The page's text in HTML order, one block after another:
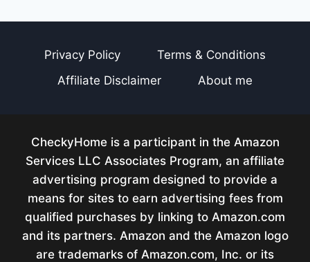
Privacy Policy
Terms & Conditions
Affiliate Disclaimer
About me
CheckyHome is a participant in the Amazon
Services LLC Associates Program, an affiliate
advertising program designed to provide a
means for sites to earn advertising fees from
qualified purchases by linking to Amazon.com
and its partners. Amazon and the Amazon logo
are trademarks of Amazon.com, Inc. or its